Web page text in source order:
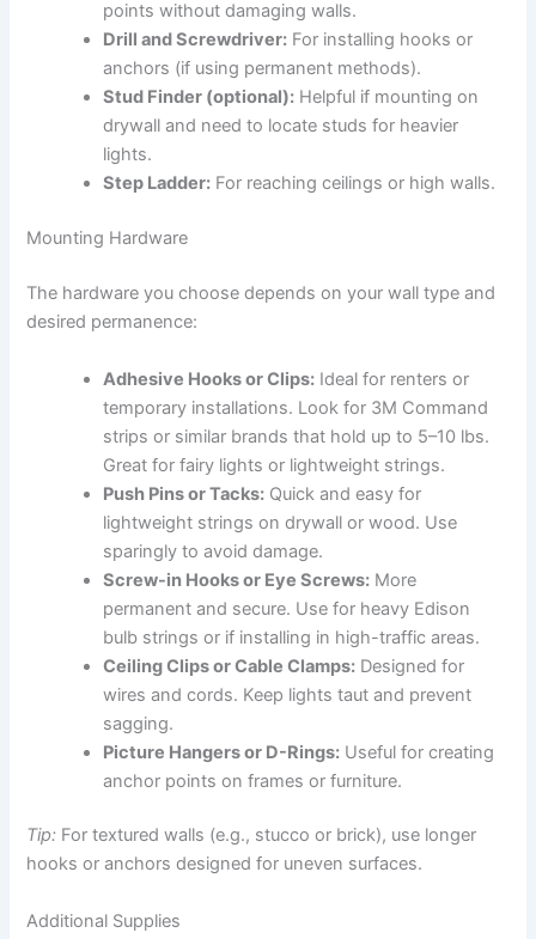
points without damaging walls.
Drill and Screwdriver: For installing hooks or
anchors (if using permanent methods).
Stud Finder (optional): Helpful if mounting on
drywall and need to locate studs for heavier
lights.
Step Ladder: For reaching ceilings or high walls.
Mounting Hardware
The hardware you choose depends on your wall type and
desired permanence:
Adhesive Hooks or Clips: Ideal for renters or
temporary installations. Look for 3M Command
strips or similar brands that hold up to 5–10 lbs.
Great for fairy lights or lightweight strings.
Push Pins or Tacks: Quick and easy for
lightweight strings on drywall or wood. Use
sparingly to avoid damage.
Screw-in Hooks or Eye Screws: More
permanent and secure. Use for heavy Edison
bulb strings or if installing in high-traffic areas.
Ceiling Clips or Cable Clamps: Designed for
wires and cords. Keep lights taut and prevent
sagging.
Picture Hangers or D-Rings: Useful for creating
anchor points on frames or furniture.
Tip: For textured walls (e.g., stucco or brick), use longer
hooks or anchors designed for uneven surfaces.
Additional Supplies